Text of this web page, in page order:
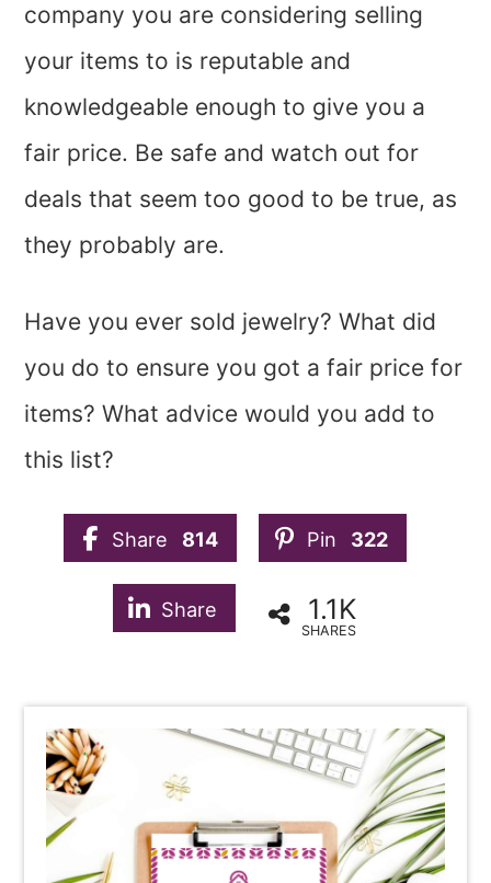
company you are considering selling
your items to is reputable and
knowledgeable enough to give you a
fair price. Be safe and watch out for
deals that seem too good to be true, as
they probably are.
Have you ever sold jewelry? What did
you do to ensure you got a fair price for
items? What advice would you add to
this list?
Share 814 Pin 322
Share 1.1K
SHARES